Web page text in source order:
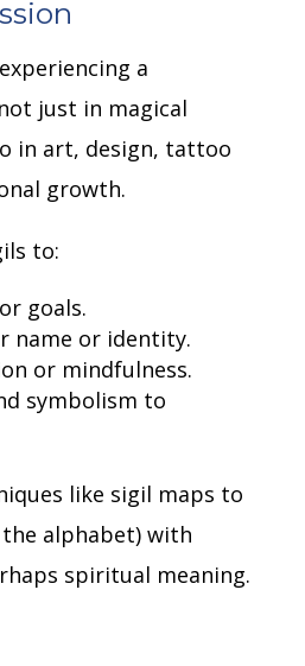
a
just in magical
in art, design, tattoo
growth.
to:
goals.
name or identity.
or mindfulness.
symbolism to
like sigil maps to
alphabet) with
spiritual meaning.